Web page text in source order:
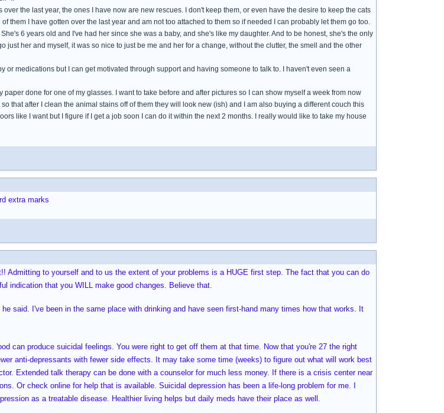
the last year, the ones I have now are new rescues. I don't keep them, or even have the desire to keep the cats
them I have gotten over the last year and am not too attached to them so if needed I can probably let them go too.
6 years old and I've had her since she was a baby, and she's like my daughter. And to be honest, she's the only
just her and myself, it was so nice to just be me and her for a change, without the clutter, the smell and the other
or medications but I can get motivated through support and having someone to talk to. I haven't even seen a
paper done for one of my glasses. I want to take before and after pictures so I can show myself a week from now
that after I clean the animal stains off of them they will look new (ish) and I am also buying a different couch this
like I want but I figure if I get a job soon I can do it within the next 2 months. I really would like to take my house
extra marks
Admitting to yourself and to us the extent of your problems is a HUGE first step. The fact that you can do
indication that you WILL make good changes. Believe that.
said. I've been in the same place with drinking and have seen first-hand many times how that works. It
can produce suicidal feelings. You were right to get off them at that time. Now that you're 27 the right
anti-depressants with fewer side effects. It may take some time (weeks) to figure out what will work best
Extended talk therapy can be done with a counselor for much less money. If there is a crisis center near
Or check online for help that is available. Suicidal depression has been a life-long problem for me. I
as a treatable disease. Healthier living helps but daily meds have their place as well.